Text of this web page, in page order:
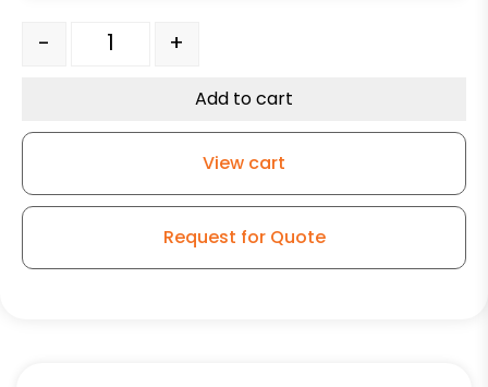
3" Swivel Stainless High Temp Glass Filled Nylon -
- +
Add to cart
View cart
Request for Quote